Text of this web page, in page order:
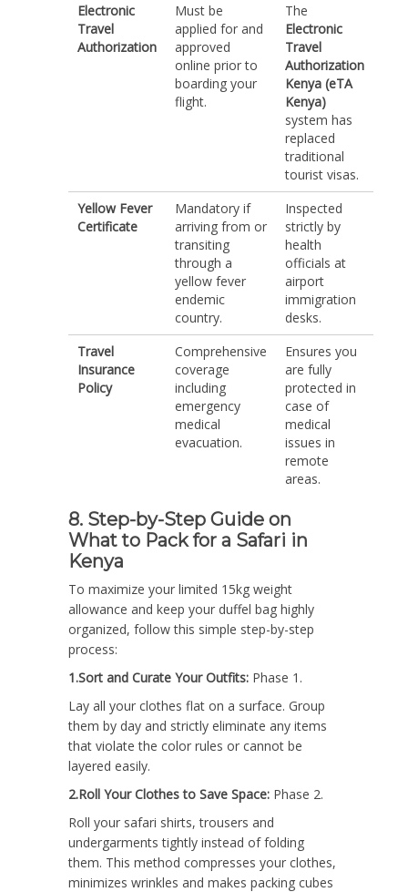
Electronic
Travel
Authorization
Must be
applied for and
approved
online prior to
boarding your
flight.
The
Electronic
Travel
Authorization
Kenya (eTA
Kenya)
system has
replaced
traditional
tourist visas.
Yellow Fever
Certificate
Mandatory if
arriving from or
transiting
through a
yellow fever
endemic
country.
Inspected
strictly by
health
officials at
airport
immigration
desks.
Travel
Insurance
Policy
Comprehensive
coverage
including
emergency
medical
evacuation.
Ensures you
are fully
protected in
case of
medical
issues in
remote
areas.
8. Step-by-Step Guide on
What to Pack for a Safari in
Kenya
To maximize your limited 15kg weight
allowance and keep your duffel bag highly
organized, follow this simple step-by-step
process:
1.Sort and Curate Your Outfits: Phase 1.
Lay all your clothes flat on a surface. Group
them by day and strictly eliminate any items
that violate the color rules or cannot be
layered easily.
2.Roll Your Clothes to Save Space: Phase 2.
Roll your safari shirts, trousers and
undergarments tightly instead of folding
them. This method compresses your clothes,
minimizes wrinkles and makes packing cubes